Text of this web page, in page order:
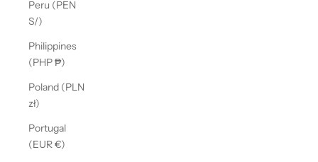
Peru (PEN
S/)
Philippines
(PHP ₱)
Poland (PLN
zł)
Portugal
(EUR €)